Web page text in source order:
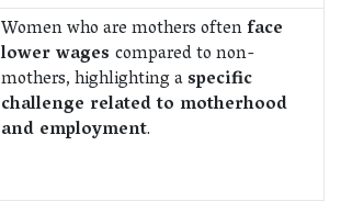
Women who are mothers oftenface
lower wages compared to non-
mothers, highlighting aspecific
challenge related to motherhood
and employment.